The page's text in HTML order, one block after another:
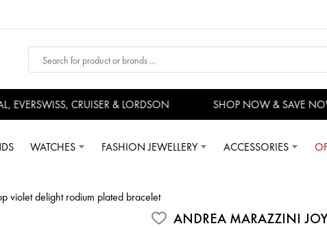
CRUISER & LORDSON SHOP NOW & SAVE NOW
WATCHES FASHION JEWELLERY ACCESSORIES
violet delight rodium plated bracelet
ANDREA MARAZZINI